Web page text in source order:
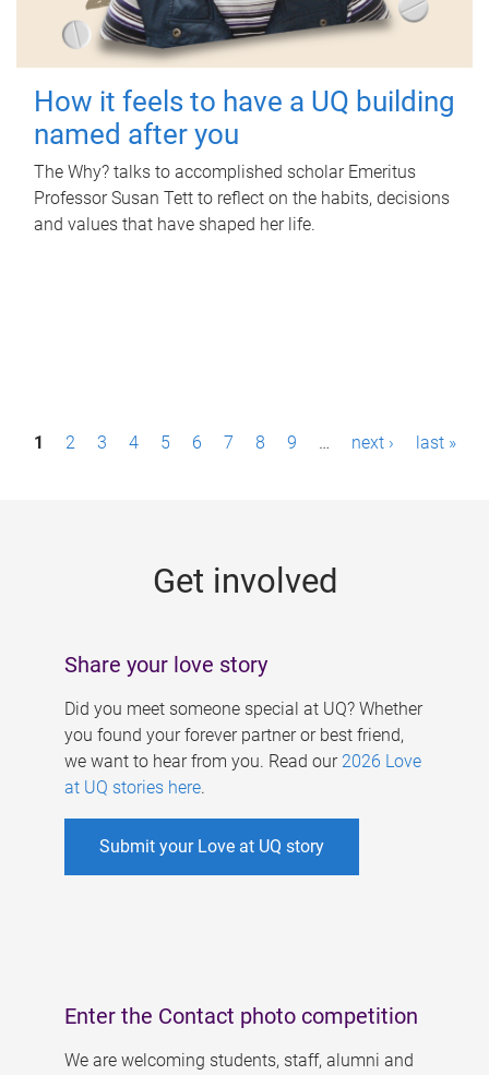
How it feels to have a UQ building
named after you
The Why? talks to accomplished scholar Emeritus
Professor Susan Tett to reflect on the habits, decisions
and values that have shaped her life.
P1 2 3 4 5 6 7 8 9 … next › last »
Get involved
Share your love story
Did you meet someone special at UQ? Whether
you found your forever partner or best friend,
we want to hear from you. Read our 2026 Love
at UQ stories here.
Submit your Love at UQ story
Enter the Contact photo competition
We are welcoming students, staff, alumni and